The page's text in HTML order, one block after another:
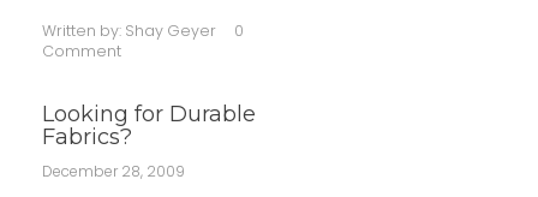
Written by: Shay Geyer
0
Comment
Looking for Durable
Fabrics?
December 28, 2009